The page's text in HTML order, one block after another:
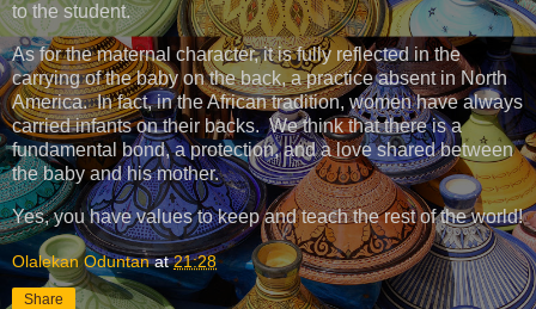
to the student.
As for the maternal character, it is fully reflected in the
carrying of the baby on the back, a practice absent in North
America. In fact, in the African tradition, women have always
carried infants on their backs. We think that there is a
fundamental bond, a protection, and a love shared between
the baby and his mother.
Yes, you have values ​​to keep and teach the rest of the world!
Olalekan Oduntan at21:28
Share